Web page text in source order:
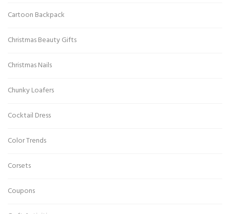
Cartoon Backpack
Christmas Beauty Gifts
Christmas Nails
Chunky Loafers
Cocktail Dress
Color Trends
Corsets
Coupons